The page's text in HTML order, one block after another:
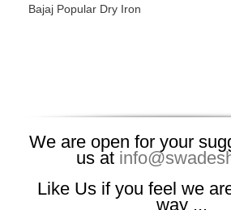
Bajaj Popular Dry Iron
We are open for your
us at
Like Us if you feel we
way ...